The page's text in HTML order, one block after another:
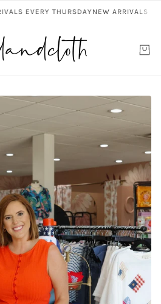
EVERY THURSDAYNEW ARRIVALS